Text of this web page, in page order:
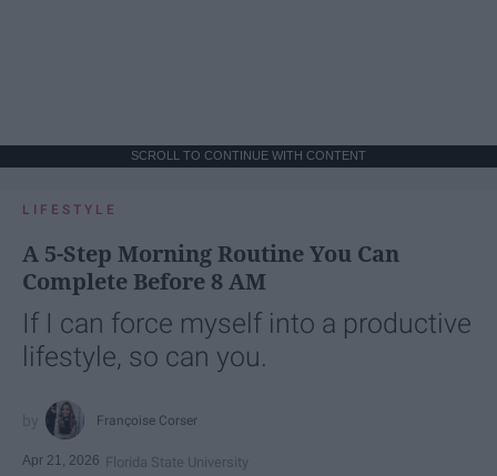
SCROLL TO CONTINUE WITH CONTENT
LIFESTYLE
A 5-Step Morning Routine You Can
Complete Before 8 AM
If I can force myself into a productive
lifestyle, so can you.
Françoise Corser
Apr 21, 2026 Florida State University